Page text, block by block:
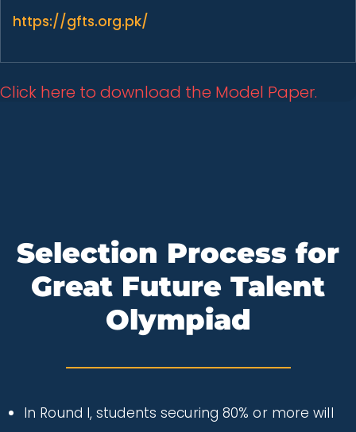
https://gfts.org.pk/
Click here to download the Model Paper.
Selection Process for
Great Future Talent
Olympiad
In Round I, students securing 80% or more will